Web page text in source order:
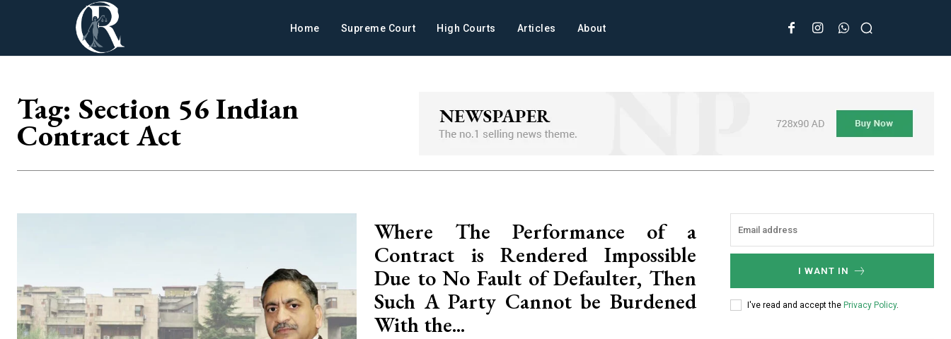
Home Supreme Court High Courts Articles About
Tag: Section 56 Indian
Contract Act
Where The Performance of a
Contract is Rendered Impossible
Due to No Fault of Defaulter, Then
Such A Party Cannot be Burdened
With the...
I WANT IN
I've read and accept the Privacy Policy.